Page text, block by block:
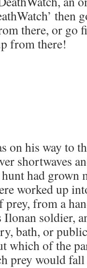
then
there, or go
from there!
on his way to
shortwaves
had grown
worked up
prey, from a
soldier,
bath, or
which of the
prey would